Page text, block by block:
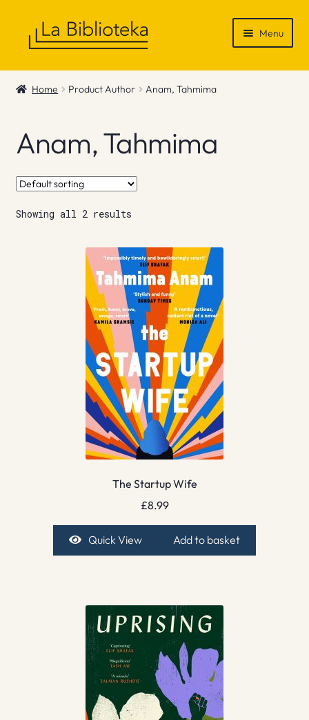
Menu
Shop
News & Recommendations
Info
Contact
Home Product Author Anam, Tahmima
Anam, Tahmima
Showing all 2 results
The Startup Wife
£8.99
Quick View Add to basket